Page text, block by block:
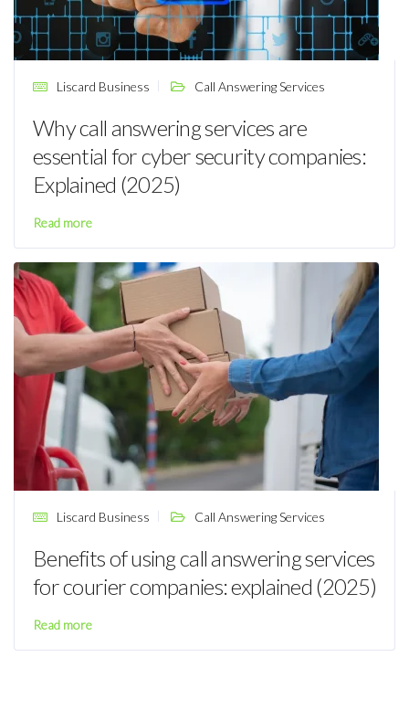
Liscard Business Call Answering Services
Why call answering services are
essential for cyber security companies:
Explained (2025)
Read more
Liscard Business Call Answering Services
Benefits of using call answering services
for courier companies: explained (2025)
Read more